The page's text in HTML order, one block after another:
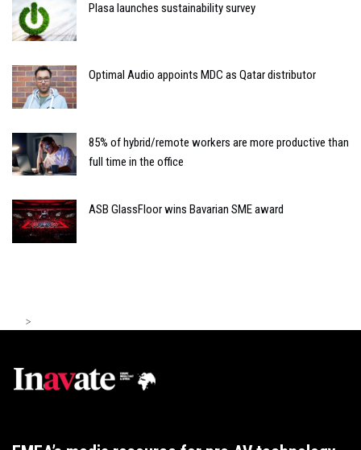
Plasa launches sustainability survey
Optimal Audio appoints MDC as Qatar distributor
85% of hybrid/remote workers are more productive than
full time in the office
ASB GlassFloor wins Bavarian SME award
>